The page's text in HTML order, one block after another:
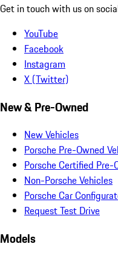
Get in touch with us on
YouTube
Facebook
Instagram
X (Twitter)
New & Pre-Owned
New Vehicles
Porsche Pre-Owned
Porsche Certified Pre-
Non-Porsche Vehicles
Porsche Car
Request Test Drive
Models